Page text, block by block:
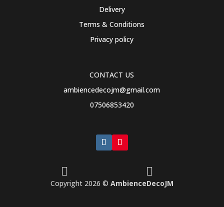
Delivery
Terms & Conditions
Privacy policy
CONTACT US
ambiencedecojm@gmail.com
07506853420
 
Copyright 2026 © AmbienceDecoJM